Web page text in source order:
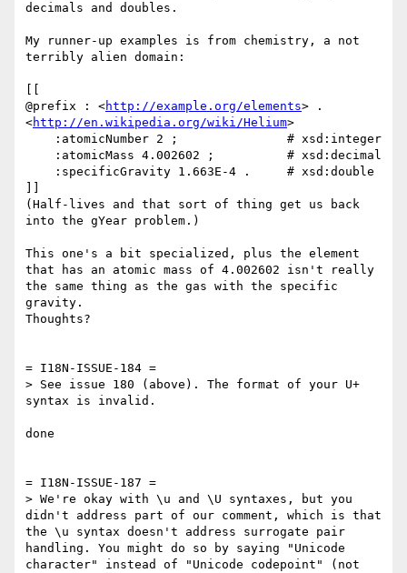
decimals and doubles.
My runner-up examples is from chemistry, a not
terribly alien domain:
@prefix : <http://example.org/elements> .
<http://en.wikipedia.org/wiki/Helium>
(Half-lives and that sort of thing get us back
into the gYear problem.)
This one's a bit specialized, plus the element
that has an atomic mass of 4.002602 isn't really
the same thing as the gas with the specific
gravity.
Thoughts?
= I18N-ISSUE-184 =
> See issue 180 (above). The format of your U+
syntax is invalid.
done
= I18N-ISSUE-187 =
> We're okay with \u and \U syntaxes, but you
didn't address part of our comment, which is that
the \u syntax doesn't address surrogate pair
handling. You might do so by saying "Unicode
character" instead of "Unicode codepoint" (not